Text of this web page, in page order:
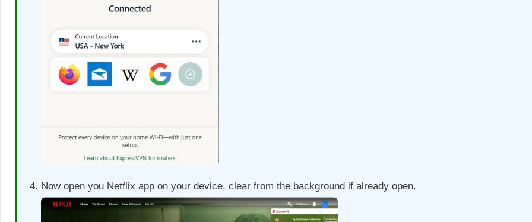
Now open you Netflix app on your device, clear from the background if already open.